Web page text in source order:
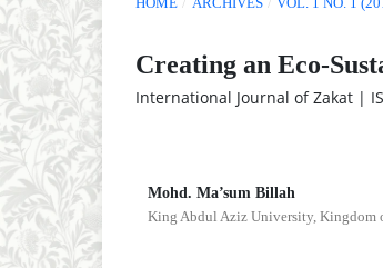
Creating an Eco-
International Journal of Zakat |
Mohd. Ma’sum Billah
King Abdul Aziz University, Kingdom